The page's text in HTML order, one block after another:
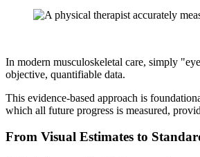
In modern musculoskeletal care, simply
objective, quantifiable data.
This evidence-based approach is
which all future progress is measured,
From Visual Estimates to